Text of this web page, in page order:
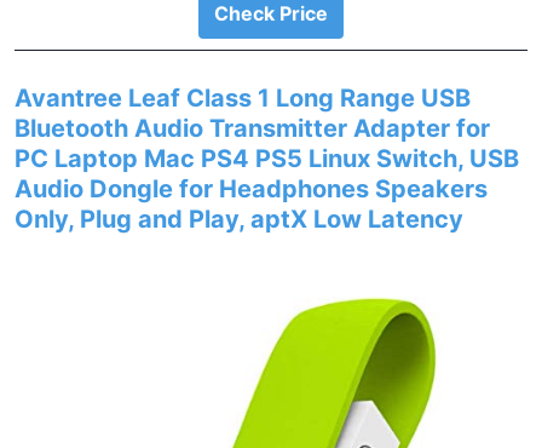
Check Price
Avantree Leaf Class 1 Long Range USB
Bluetooth Audio Transmitter Adapter for
PC Laptop Mac PS4 PS5 Linux Switch, USB
Audio Dongle for Headphones Speakers
Only, Plug and Play, aptX Low Latency